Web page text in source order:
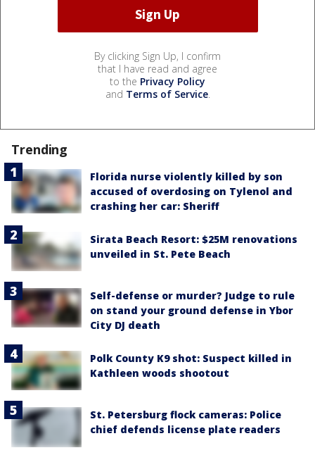
By clicking Sign Up, I confirm
that I have read and agree
to the Privacy Policy
and Terms of Service.
Trending
Florida nurse violently killed by son
accused of overdosing on Tylenol and
crashing her car: Sheriff
Sirata Beach Resort: $25M renovations
unveiled in St. Pete Beach
Self-defense or murder? Judge to rule
on stand your ground defense in Ybor
City DJ death
Polk County K9 shot: Suspect killed in
Kathleen woods shootout
St. Petersburg flock cameras: Police
chief defends license plate readers